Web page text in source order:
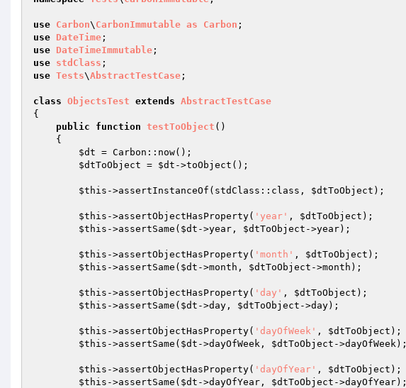
use Carbon\ CarbonImmutable as Carbon
use DateTime
use DateTimeImmutable
use stdClass
use Tests\AbstractTestCase ;
class ObjectsTest extends AbstractTestCase
{
public
function testToObject ()
{
$dt = Carbon::now();
$dtToObject = $dt ->toObject();
$this ->assertInstanceOf(stdClass::class, $dtToObject );
$this ->assertObjectHasProperty( 'year' , $dtToObject );
$this ->assertSame( $dt ->year, $dtToObject ->year);
$this ->assertObjectHasProperty( 'month' , $dtToObject );
$this ->assertSame( $dt ->month, $dtToObject ->month);
$this ->assertObjectHasProperty( 'day' , $dtToObject );
$this ->assertSame( $dt ->day, $dtToObject ->day);
$this ->assertObjectHasProperty( 'dayOfWeek' , $dtToObject );
$this ->assertSame( $dt ->dayOfWeek, $dtToObject ->dayOfWeek);
$this ->assertObjectHasProperty( 'dayOfYear' , $dtToObject );
$this ->assertSame( $dt ->dayOfYear, $dtToObject ->dayOfYear);